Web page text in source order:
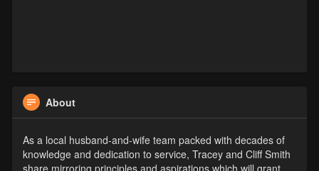
About
As a local husband-and-wife team packed with decades of
knowledge and dedication to service, Tracey and Cliff Smith
share mirroring principles and aspirations which will grant